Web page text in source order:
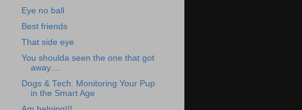
Eye no ball
Best friends
That side eye
You shoulda seen the one that got
away....
Dogs & Tech: Monitoring Your Pup
in the Smart Age